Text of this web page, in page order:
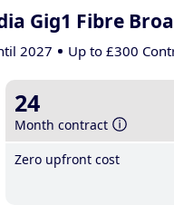
Gig1 Fibre
2027 Up to £300
24
Month contract
Zero upfront cost